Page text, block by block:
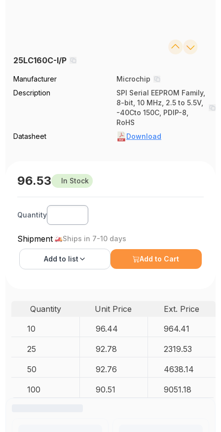
25LC160C-I/P
Manufacturer
Microchip
Description
SPI Serial EEPROM Family,
8-bit, 10 MHz, 2.5 to 5.5V,
-40Cto 150C, PDIP-8,
RoHS
Datasheet
Download
96.53 In Stock
Quantity
Shipment Ships in 7-10 days
Add to list Add to Cart
Quantity Unit Price
Ext. Price
10
96.44 964.41
25 92.78 2319.53
50 92.76 4638.14
100 90.51 9051.18